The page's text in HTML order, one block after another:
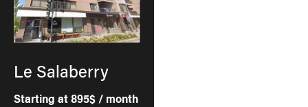
Le Salaberry
Starting at 895$ / month